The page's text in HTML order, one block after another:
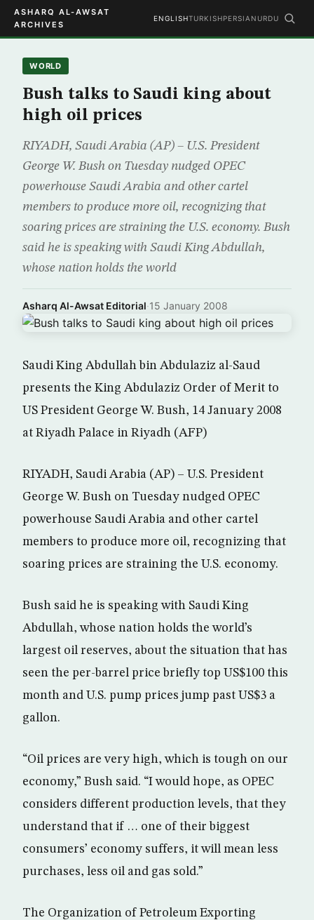
ASHARQ AL-AWSAT
ARCHIVES
ENGLISHTURKISHPERSIAN URDU
WORLD
Bush talks to Saudi king about
high oil prices
RIYADH, Saudi Arabia (AP) – U.S. President
George W. Bush on Tuesday nudged OPEC
powerhouse Saudi Arabia and other cartel
members to produce more oil, recognizing that
soaring prices are straining the U.S. economy. Bush
said he is speaking with Saudi King Abdullah,
whose nation holds the world
Asharq Al-Awsat Editorial·15 January 2008
Saudi King Abdullah bin Abdulaziz al-Saud
presents the King Abdulaziz Order of Merit to
US President George W. Bush, 14 January 2008
at Riyadh Palace in Riyadh (AFP)
RIYADH, Saudi Arabia (AP) – U.S. President
George W. Bush on Tuesday nudged OPEC
powerhouse Saudi Arabia and other cartel
members to produce more oil, recognizing that
soaring prices are straining the U.S. economy.
Bush said he is speaking with Saudi King
Abdullah, whose nation holds the world’s
largest oil reserves, about the situation that has
seen the per-barrel price briefly top US$100 this
month and U.S. pump prices jump past US$3 a
gallon.
“Oil prices are very high, which is tough on our
economy,” Bush said. “I would hope, as OPEC
considers different production levels, that they
understand that if … one of their biggest
consumers’ economy suffers, it will mean less
purchases, less oil and gas sold.”
The Organization of Petroleum Exporting